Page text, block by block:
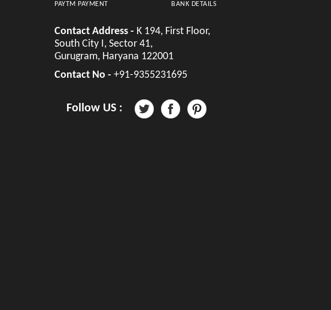
PAYTM PAYMENT BANK DETAILS
Contact Address - K 194, First Floor,
South City I, Sector 41,
Gurugram, Haryana 122001
Contact No - +91-9355231695
Follow US :